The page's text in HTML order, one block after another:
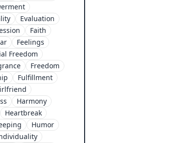
Evaluation
Faith
Feelings
Freedom
Freedom
Fulfillment
Harmony
Heartbreak
Humor